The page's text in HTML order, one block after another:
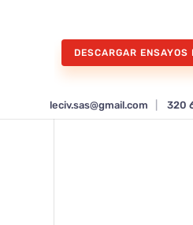
DESCARGAR ENSAYOS
leciv.sas@gmail.com 320